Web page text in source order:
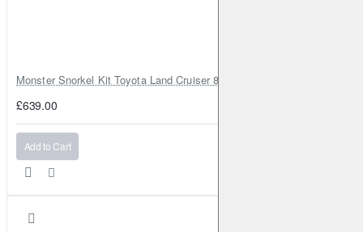
Monster Snorkel Kit Toyota Land Cruiser 80 Series Lexus LX450
£639.00
Add to Cart